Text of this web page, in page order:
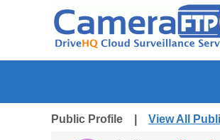
Public Profile | View All